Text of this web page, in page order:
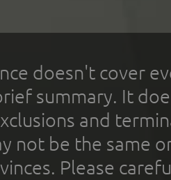
doesn't cover
summary. It
and
not be the same
Please